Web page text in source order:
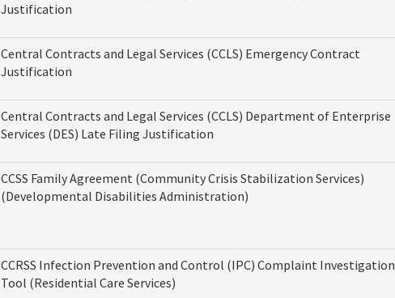
Justification
Central Contracts and Legal Services (CCLS) Emergency Contract
Justification
Central Contracts and Legal Services (CCLS) Department of Enterprise
Services (DES) Late Filing Justification
CCSS Family Agreement (Community Crisis Stabilization Services)
(Developmental Disabilities Administration)
CCRSS Infection Prevention and Control (IPC) Complaint Investigation
Tool (Residential Care Services)